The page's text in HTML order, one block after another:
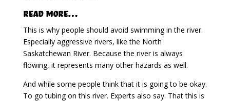
Read More…
This is why people should avoid swimming in the river.
Especially aggressive rivers, like the North
Saskatchewan River. Because the river is always
flowing, it represents many other hazards as well.
And while some people think that it is going to be okay.
To go tubing on this river. Experts also say. That this is